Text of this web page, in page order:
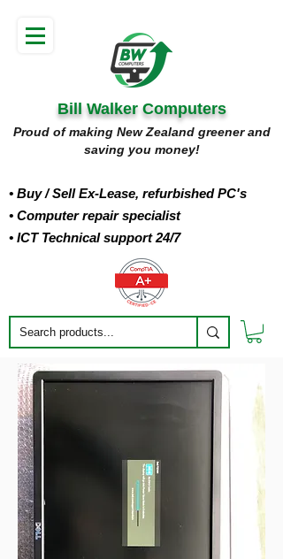
Bill Walker Computers
Proud of making New Zealand greener and
saving you money!
• Buy/ Sell Ex-Lease, refurbished PC's
• Computer repair specialist
• ICT Technical support 24/7